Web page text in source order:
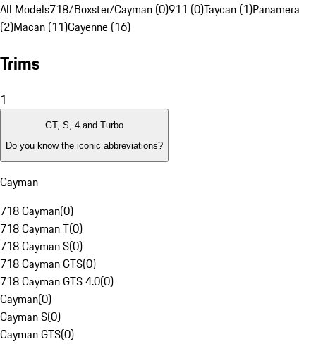
All Models718/Boxster/Cayman (0)911 (0)Taycan (1)Panamera
(2)Macan (11)Cayenne (16)
Trims
1
GT, S, 4 and Turbo
Do you know the iconic abbreviations?
Cayman
718 Cayman(0)
718 Cayman T(0)
718 Cayman S(0)
718 Cayman GTS(0)
718 Cayman GTS 4.0(0)
Cayman(0)
Cayman S(0)
Cayman GTS(0)